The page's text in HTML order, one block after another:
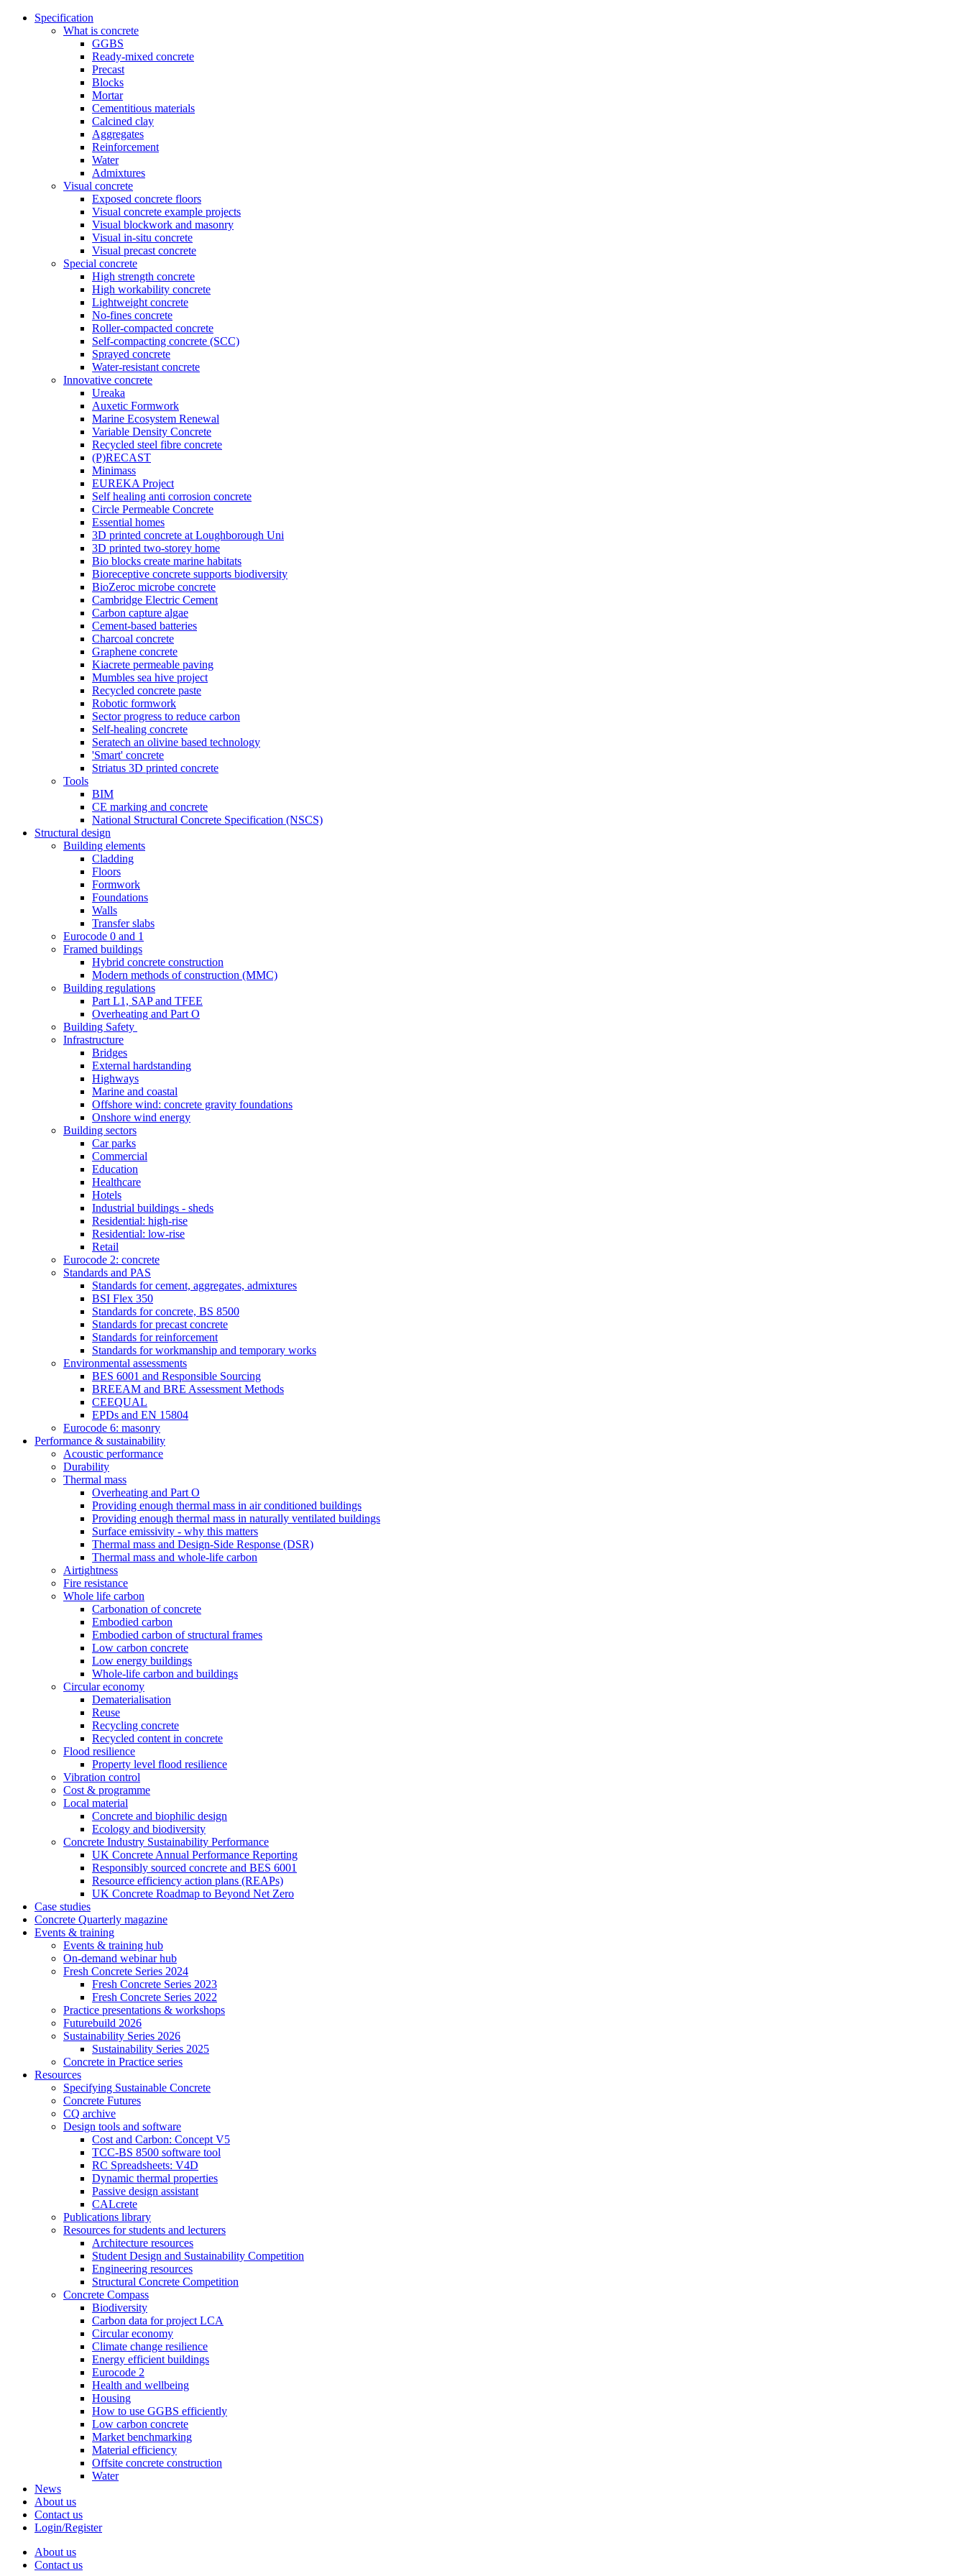
Specification
What is concrete
GGBS
Ready-mixed concrete
Precast
Blocks
Mortar
Cementitious materials
Calcined clay
Aggregates
Reinforcement
Water
Admixtures
Visual concrete
Exposed concrete floors
Visual concrete example projects
Visual blockwork and masonry
Visual in-situ concrete
Visual precast concrete
Special concrete
High strength concrete
High workability concrete
Lightweight concrete
No-fines concrete
Roller-compacted concrete
Self-compacting concrete (SCC)
Sprayed concrete
Water-resistant concrete
Innovative concrete
Ureaka
Auxetic Formwork
Marine Ecosystem Renewal
Variable Density Concrete
Recycled steel fibre concrete
(P)RECAST
Minimass
EUREKA Project
Self healing anti corrosion concrete
Circle Permeable Concrete
Essential homes
3D printed concrete at Loughborough Uni
3D printed two-storey home
Bio blocks create marine habitats
Bioreceptive concrete supports biodiversity
BioZeroc microbe concrete
Cambridge Electric Cement
Carbon capture algae
Cement-based batteries
Charcoal concrete
Graphene concrete
Kiacrete permeable paving
Mumbles sea hive project
Recycled concrete paste
Robotic formwork
Sector progress to reduce carbon
Self-healing concrete
Seratech an olivine based technology
'Smart' concrete
Striatus 3D printed concrete
Tools
BIM
CE marking and concrete
National Structural Concrete Specification (NSCS)
Structural design
Building elements
Cladding
Floors
Formwork
Foundations
Walls
Transfer slabs
Eurocode 0 and 1
Framed buildings
Hybrid concrete construction
Modern methods of construction (MMC)
Building regulations
Part L1, SAP and TFEE
Overheating and Part O
Building Safety
Infrastructure
Bridges
External hardstanding
Highways
Marine and coastal
Offshore wind: concrete gravity foundations
Onshore wind energy
Building sectors
Car parks
Commercial
Education
Healthcare
Hotels
Industrial buildings - sheds
Residential: high-rise
Residential: low-rise
Retail
Eurocode 2: concrete
Standards and PAS
Standards for cement, aggregates, admixtures
BSI Flex 350
Standards for concrete, BS 8500
Standards for precast concrete
Standards for reinforcement
Standards for workmanship and temporary works
Environmental assessments
BES 6001 and Responsible Sourcing
BREEAM and BRE Assessment Methods
CEEQUAL
EPDs and EN 15804
Eurocode 6: masonry
Performance & sustainability
Acoustic performance
Durability
Thermal mass
Overheating and Part O
Providing enough thermal mass in air conditioned buildings
Providing enough thermal mass in naturally ventilated buildings
Surface emissivity - why this matters
Thermal mass and Design-Side Response (DSR)
Thermal mass and whole-life carbon
Airtightness
Fire resistance
Whole life carbon
Carbonation of concrete
Embodied carbon
Embodied carbon of structural frames
Low carbon concrete
Low energy buildings
Whole-life carbon and buildings
Circular economy
Dematerialisation
Reuse
Recycling concrete
Recycled content in concrete
Flood resilience
Property level flood resilience
Vibration control
Cost & programme
Local material
Concrete and biophilic design
Ecology and biodiversity
Concrete Industry Sustainability Performance
UK Concrete Annual Performance Reporting
Responsibly sourced concrete and BES 6001
Resource efficiency action plans (REAPs)
UK Concrete Roadmap to Beyond Net Zero
Case studies
Concrete Quarterly magazine
Events & training
Events & training hub
On-demand webinar hub
Fresh Concrete Series 2024
Fresh Concrete Series 2023
Fresh Concrete Series 2022
Practice presentations & workshops
Futurebuild 2026
Sustainability Series 2026
Sustainability Series 2025
Concrete in Practice series
Resources
Specifying Sustainable Concrete
Concrete Futures
CQ archive
Design tools and software
Cost and Carbon: Concept V5
TCC-BS 8500 software tool
RC Spreadsheets: V4D
Dynamic thermal properties
Passive design assistant
CALcrete
Publications library
Resources for students and lecturers
Architecture resources
Student Design and Sustainability Competition
Engineering resources
Structural Concrete Competition
Concrete Compass
Biodiversity
Carbon data for project LCA
Circular economy
Climate change resilience
Energy efficient buildings
Eurocode 2
Health and wellbeing
Housing
How to use GGBS efficiently
Low carbon concrete
Market benchmarking
Material efficiency
Offsite concrete construction
Water
News
About us
Contact us
Login/Register
About us
Contact us